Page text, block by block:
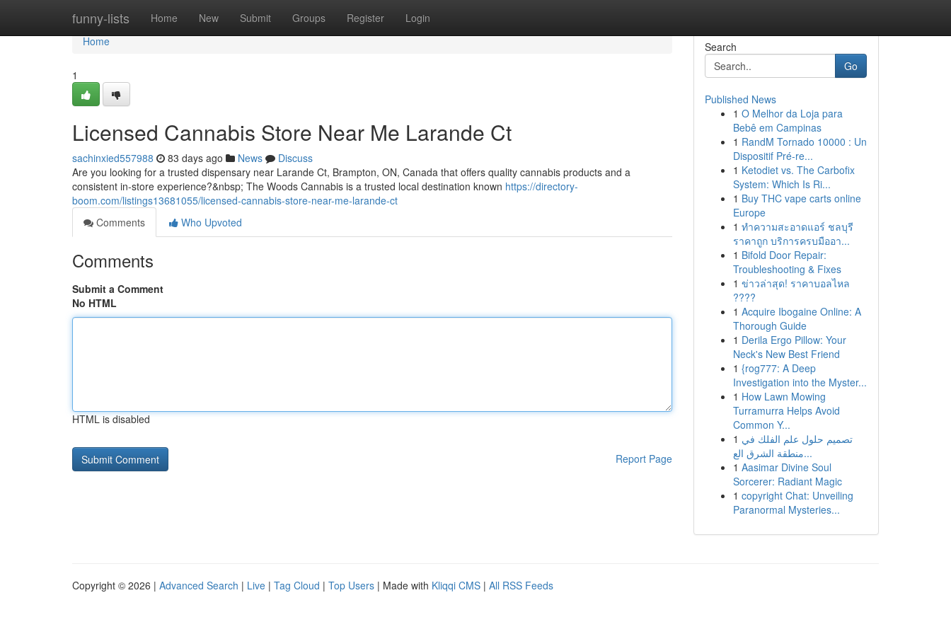
funny-lists Home New Submit Groups Register Login
Home
Home
1
Licensed Cannabis Store Near Me Larande Ct
sachinxied557988 83 days ago News
Discuss
Are you looking for a trusted dispensary near Larande Ct, Brampton, ON, Canada that offers quality cannabis products and a
consistent in-store experience?&nbsp; The Woods Cannabis is a trusted local destination known https://directory-
boom.com/listings13681055/licensed-cannabis-store-near-me-larande-ct
Comments
Who Upvoted
Comments
Submit a Comment
No HTML
HTML is disabled
Report Page
Search
Go
Published News
1 O Melhor da Loja para
Bebê em Campinas
1 RandM Tornado 10000 : Un
Dispositif Pré-re...
1 Ketodiet vs. The Carbofix
System: Which Is Ri...
1 Buy THC vape carts online
Europe
1 ทำความสะอาดแอร์ ชลบุรี
ราคาถูก บริการครบมืออา...
1 Bifold Door Repair:
Troubleshooting & Fixes
1 ข่าวล่าสุด! ราคาบอลไหล
????
1 Acquire Ibogaine Online: A
Thorough Guide
1 Derila Ergo Pillow: Your
Neck's New Best Friend
1 {rog777: A Deep
Investigation into the Myster...
1 How Lawn Mowing
Turramurra Helps Avoid
Common Y...
1 تصميم حلول علم الفلك في
منطقة الشرق الع...
1 Aasimar Divine Soul
Sorcerer: Radiant Magic
1 copyright Chat: Unveiling
Paranormal Mysteries...
Copyright © 2026 | Advanced Search | Live | Tag Cloud | Top Users | Made with Kliqqi CMS | All RSS Feeds